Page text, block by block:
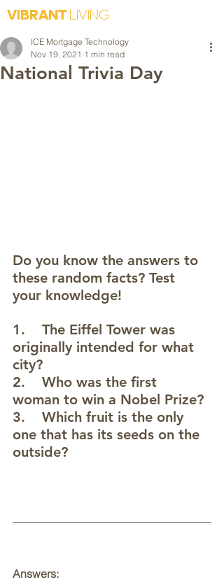
VIBRANTLIVING
National Trivia Day
ICE Mortgage Technology
Nov 19, 2021 1 min read
Do you know the answers to
these random facts? Test
your knowledge!
1.    The Eiffel Tower was
originally intended for what
city?
2.    Who was the first
woman to win a Nobel Prize?
3.    Which fruit is the only
one that has its seeds on the
outside?
Answers: